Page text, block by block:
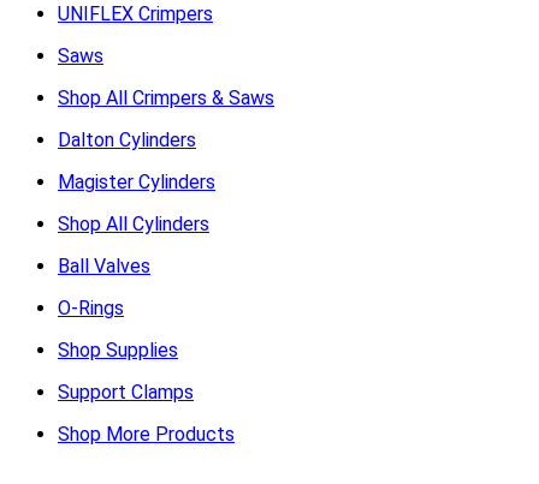
UNIFLEX Crimpers
Saws
Shop All Crimpers & Saws
Dalton Cylinders
Magister Cylinders
Shop All Cylinders
Ball Valves
O-Rings
Shop Supplies
Support Clamps
Shop More Products